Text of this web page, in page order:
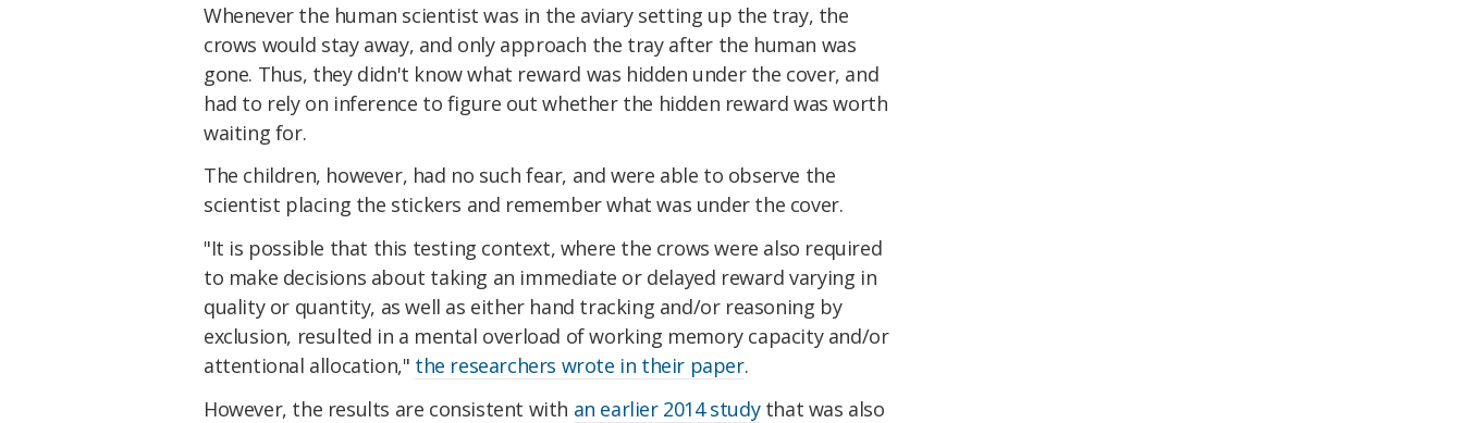
Whenever the human scientist was in the aviary setting up the tray, the
crows would stay away, and only approach the tray after the human was
gone. Thus, they didn't know what reward was hidden under the cover, and
had to rely on inference to figure out whether the hidden reward was worth
waiting for.
The children, however, had no such fear, and were able to observe the
scientist placing the stickers and remember what was under the cover.
"It is possible that this testing context, where the crows were also required
to make decisions about taking an immediate or delayed reward varying in
quality or quantity, as well as either hand tracking and/or reasoning by
exclusion, resulted in a mental overload of working memory capacity and/or
attentional allocation," the researchers wrote in their paper.
However, the results are consistent with an earlier 2014 studythat was also